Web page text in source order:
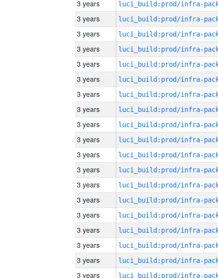
3 years
3 years
3 years
3 years
3 years
3 years
3 years
3 years
3 years
3 years
3 years
3 years
3 years
3 years
3 years
3 years
3 years
3 years
3 years